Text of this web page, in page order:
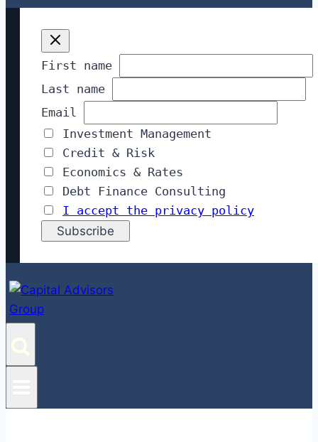
First name
Last name
Email
Investment Management
Credit & Risk
Economics & Rates
Debt Finance Consulting
I accept the privacy policy